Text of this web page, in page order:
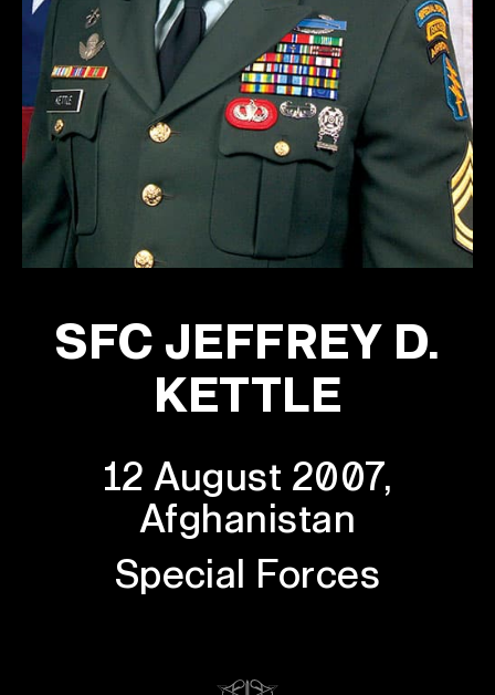
SFC JEFFREY D.
KETTLE
12 August 2007,
Afghanistan
Special Forces